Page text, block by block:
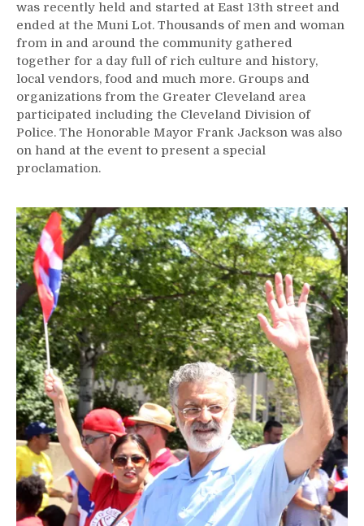
was recently held and started at East 13th street and
ended at the Muni Lot. Thousands of men and woman
from in and around the community gathered
together for a day full of rich culture and history,
local vendors, food and much more. Groups and
organizations from the Greater Cleveland area
participated including the Cleveland Division of
Police. The Honorable Mayor Frank Jackson was also
on hand at the event to present a special
proclamation.